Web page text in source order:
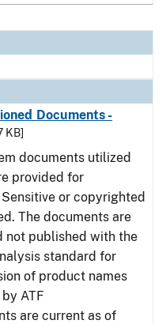
Documents -
KB]
documents utilized
provided for
or copyrighted
The documents are
not published with the
standard for
of product names
ATF
are current as of